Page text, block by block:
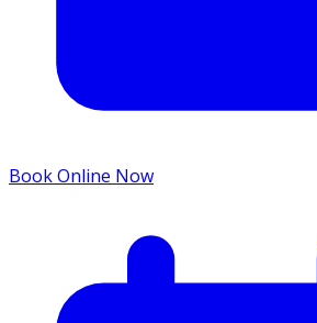
Book Online Now